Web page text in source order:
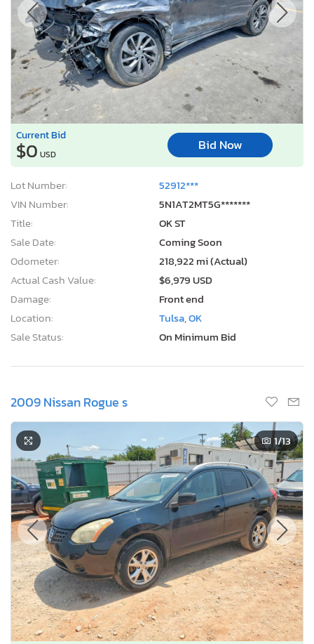
Current Bid
$0 USD
Bid Now
Lot Number:
52912***
VIN Number:
5N1AT2MT5G*******
Title:
OK ST
Sale Date:
Coming Soon
Odometer:
218,922 mi (Actual)
Actual Cash Value:
$6,979 USD
Damage:
Front end
Location:
Tulsa, OK
Sale Status:
On Minimum Bid
2009 Nissan Rogue s
1/13